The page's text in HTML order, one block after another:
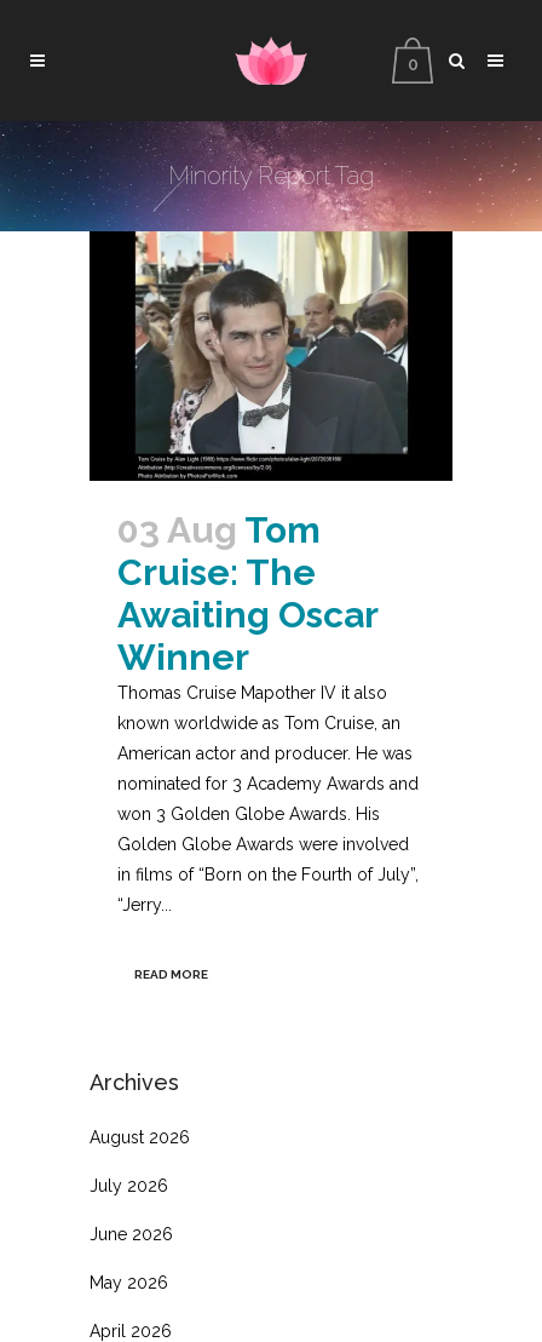
0
Minority Report Tag
03 Aug Tom
Cruise: The
Awaiting Oscar
Winner
Thomas Cruise Mapother IV it also
known worldwide as Tom Cruise, an
American actor and producer. He was
nominated for 3 Academy Awards and
won 3 Golden Globe Awards. His
Golden Globe Awards were involved
in films of “Born on the Fourth of July”,
“Jerry...
READ MORE
Archives
August 2026
July 2026
June 2026
May 2026
April 2026